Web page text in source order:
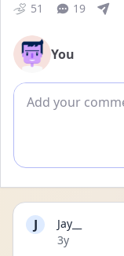
51 19
You
Add comment
J
Jay__
Date posted
3y